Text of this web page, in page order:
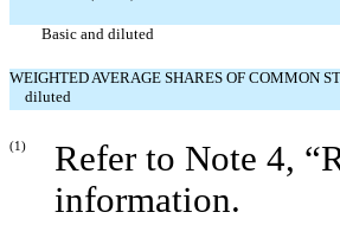
Basic and diluted
WEIGHTED AVERAGE SHARES OF COMMON
diluted
(1)
Refer to Note 4,
information.